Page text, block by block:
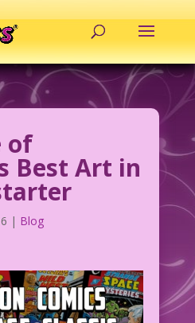
of
Best Art in
| Blog